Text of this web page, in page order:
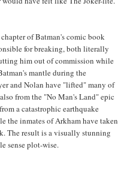
of Batman's comic book
for breaking, both literally
him out of commission while
mantle during the
and Nolan have "lifted" many of
from the "No Man's Land" epic
a catastrophic earthquake
the inmates of Arkham have taken
The result is a visually stunning
sense plot-wise.